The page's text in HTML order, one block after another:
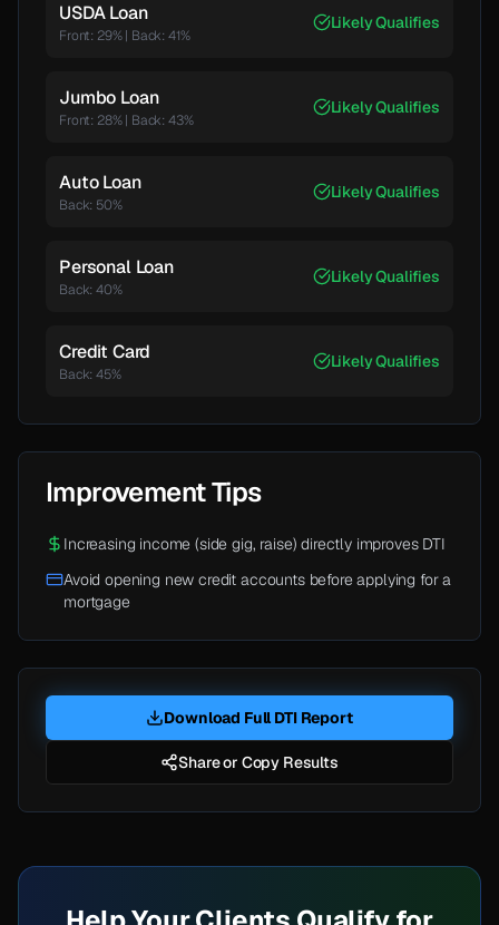
USDA Loan
Front: 29%| Back:41%
Likely Qualifies
Jumbo Loan
Front: 28%| Back:43%
Likely Qualifies
Auto Loan
Back: 50%
Likely Qualifies
Personal Loan
Back:40%
Likely Qualifies
Credit Card
Back:45%
Likely Qualifies
Improvement Tips
Increasing income (side gig, raise) directly improves DTI
Avoid opening new credit accounts before applying for a
mortgage
Download Full DTI Report
Share or Copy Results